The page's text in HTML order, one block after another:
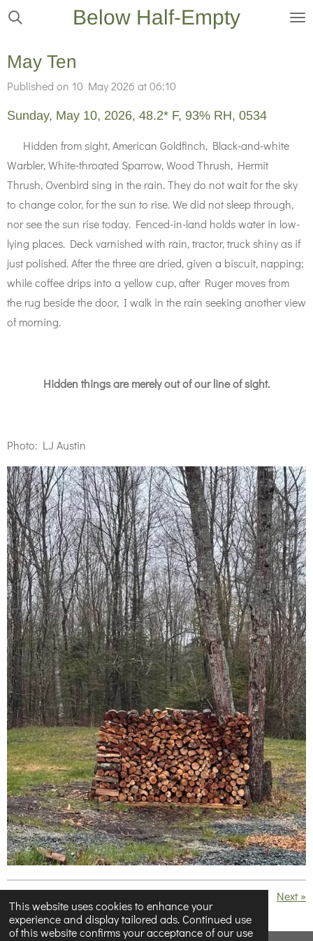
This website uses cookies to enhance your
experience and display tailored ads. Continued use
of this website confirms your acceptance of our use
Skip
main
content
Below Half-Empty
May Ten
Published on 10 May 2026 at 06:10
Sunday, May 10, 2026, 48.2* F, 93% RH, 0534
Hidden from sight, American Goldfinch, Black-and-white
Warbler, White-throated Sparrow, Wood Thrush, Hermit
Thrush, Ovenbird sing in the rain. They do not wait for the sky
to change color, for the sun to rise. We did not sleep through,
nor see the sun rise today. Fenced-in-land holds water in low-
lying places. Deck varnished with rain, tractor, truck shiny as if
just polished. After the three are dried, given a biscuit, napping;
while coffee drips into a yellow cup, after Ruger moves from
the rug beside the door, I walk in the rain seeking another view
of morning.
Hidden things are merely out of our line of sight.
Photo: LJ Austin
Next»
S
h
S
h
S
h
S
h